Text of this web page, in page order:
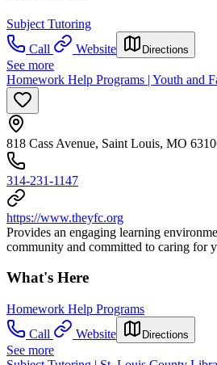
Subject Tutoring
Call
Website Directions
See more
Homework Help Programs | Youth and
818 Cass Avenue, Saint Louis, MO
314-231-1147
https://www.theyfc.org
Provides an engaging learning
community and committed to caring for
What's Here
Homework Help Programs
Call
Website Directions
See more